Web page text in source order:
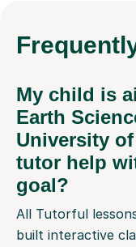
My child is
Earth
University
tutor help
goal?
All Tutorful
built interactive